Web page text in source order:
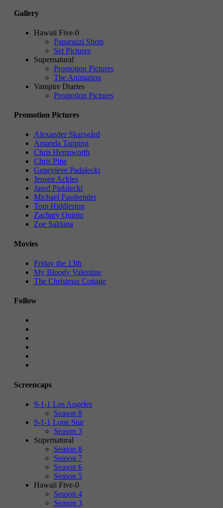
Gallery
Hawaii Five-0
Paparazzi Shots
Set Pictures
Supernatural
Promotion Pictures
The Animation
Vampire Diaries
Promotion Pictures
Promotion Pictures
Alexander Skarsgård
Amanda Tapping
Chris Hemsworth
Chris Pine
Genevieve Padalecki
Jensen Ackles
Jared Padalecki
Michael Fassbender
Tom Hiddleston
Zachary Quinto
Zoe Saldana
Movies
Friday the 13th
My Bloody Valentine
The Christmas Cottage
Follow
Screencaps
9-1-1 Los Angeles
Season 8
9-1-1 Lone Star
Season 3
Supernatural
Season 8
Season 7
Season 6
Season 5
Hawaii Five-0
Season 4
Season 3